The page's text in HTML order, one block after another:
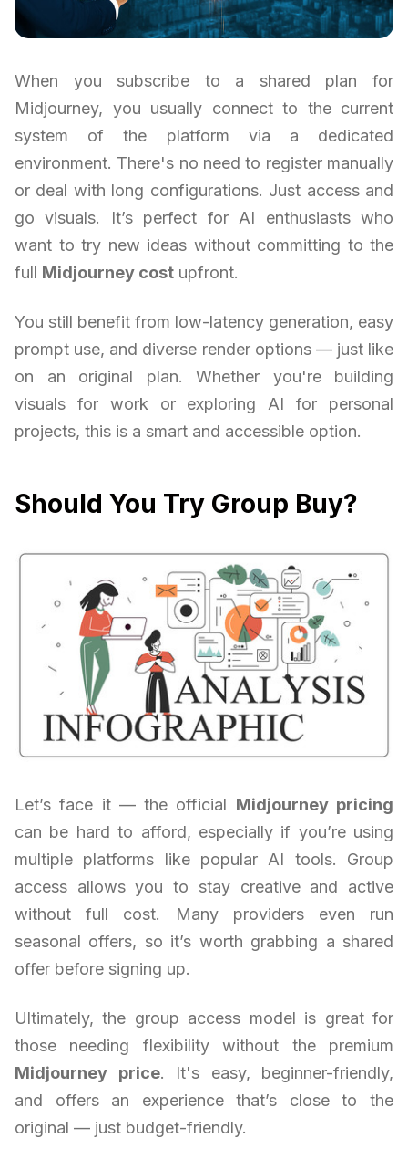
When you subscribe to a shared plan for
Midjourney, you usually connect to the current
system of the platform via a dedicated
environment. There's no need to register manually
or deal with long configurations. Just access and
go visuals. It’s perfect for AI enthusiasts who
want to try new ideas without committing to the
full Midjourney cost upfront.
You still benefit from low-latency generation, easy
prompt use, and diverse render options — just like
on an original plan. Whether you're building
visuals for work or exploring AI for personal
projects, this is a smart and accessible option.
Should You Try Group Buy?
Let’s face it — the official Midjourney pricing
can be hard to afford, especially if you’re using
multiple platforms like popular AI tools. Group
access allows you to stay creative and active
without full cost. Many providers even run
seasonal offers, so it’s worth grabbing a shared
offer before signing up.
Ultimately, the group access model is great for
those needing flexibility without the premium
Midjourney price. It's easy, beginner-friendly,
and offers an experience that’s close to the
original — just budget-friendly.